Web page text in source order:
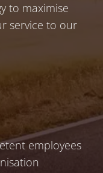
to maximise
service to our
employees